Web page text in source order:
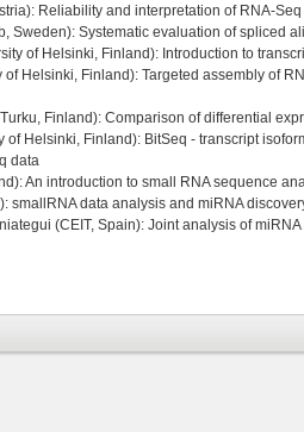
Reliability and interpretation of RNA-
Sweden): Systematic evaluation of spliced
of Helsinki, Finland): Introduction to
Helsinki, Finland): Targeted assembly of
Finland): Comparison of differential
of Helsinki, Finland): BitSeq - transcript
data
An introduction to small RNA sequence
smallRNA data analysis and miRNA
(CEIT, Spain): Joint analysis of